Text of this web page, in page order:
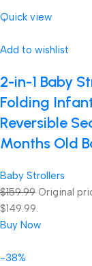
Quick view
Add to wishlist
2-in-1 Baby
Folding
Reversible
Months Old
Baby Strollers
$159.99 Original
$149.99.
Buy Now
-38%